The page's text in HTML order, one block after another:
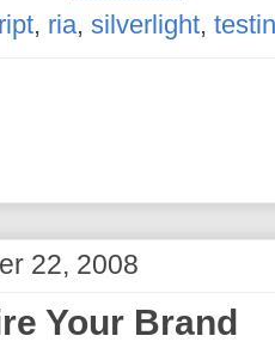
, ria, silverlight,
22, 2008
Your Brand